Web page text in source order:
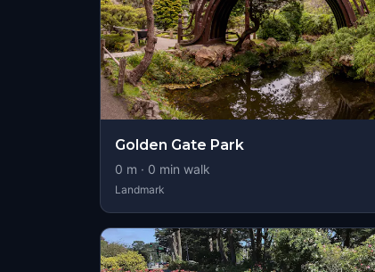
Golden Gate Park
0 m · 0 min walk
Landmark